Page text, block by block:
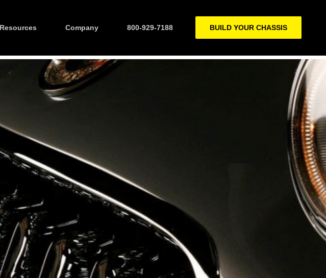
Resources Company 800-929-7188 BUILD YOUR CHASSIS